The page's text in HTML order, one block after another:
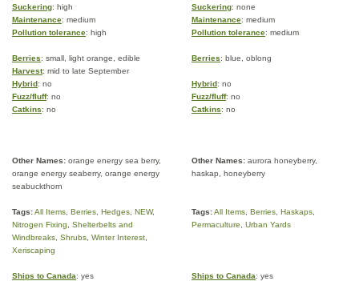
Suckering: high Suckering: none
Maintenance: medium Maintenance: medium
Pollution tolerance: high Pollution tolerance: medium
Berries: small, light orange, edible Berries: blue, oblong
Harvest: mid to late September
Hybrid: no Hybrid: no
Fuzz/fluff: no Fuzz/fluff: no
Catkins: no Catkins: no
Other Names: orange energy sea berry,
orange energy seaberry, orange energy
seabuckthorn
Other Names: aurora honeyberry,
haskap, honeyberry
Tags:All Items Berries Hedges NEW,
Nitrogen Fixing
Shelterbelts and
Windbreaks Shrubs Winter Interest
Xeriscaping
Tags:All Items Berries Haskaps
Permaculture
Urban Yards
Ships to Canada: yes
Ships to Canada: yes